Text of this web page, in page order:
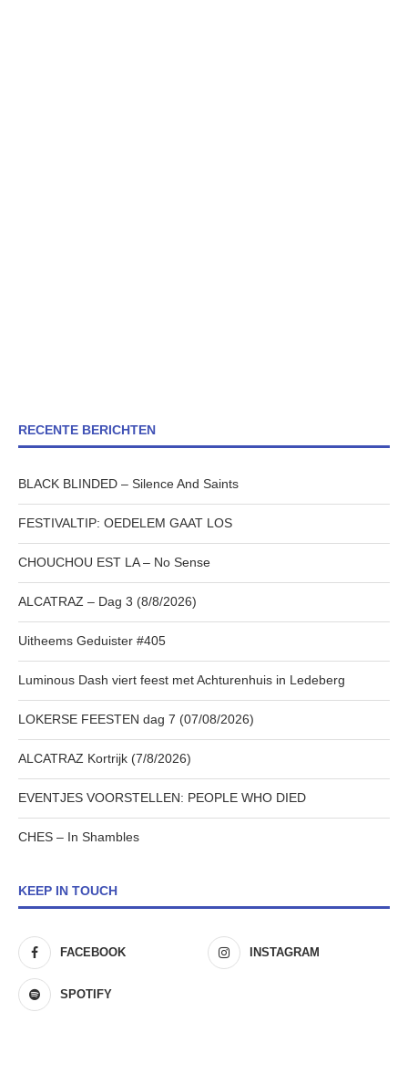
RECENTE BERICHTEN
BLACK BLINDED – Silence And Saints
FESTIVALTIP: OEDELEM GAAT LOS
CHOUCHOU EST LA – No Sense
ALCATRAZ – Dag 3 (8/8/2026)
Uitheems Geduister #405
Luminous Dash viert feest met Achturenhuis in Ledeberg
LOKERSE FEESTEN dag 7 (07/08/2026)
ALCATRAZ Kortrijk (7/8/2026)
EVENTJES VOORSTELLEN: PEOPLE WHO DIED
CHES – In Shambles
KEEP IN TOUCH
FACEBOOK INSTAGRAM
SPOTIFY